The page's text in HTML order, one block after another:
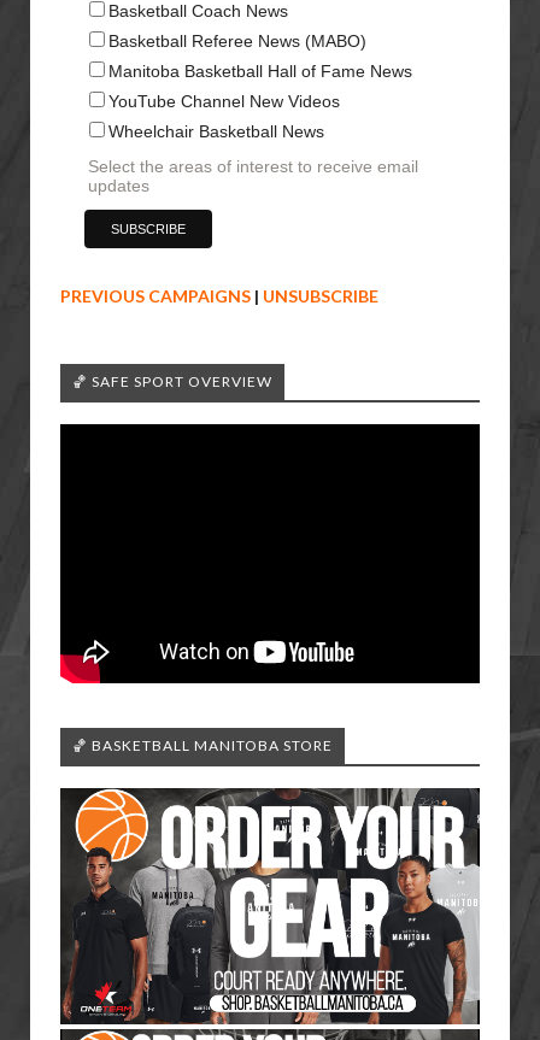
Basketball Coach News
Basketball Referee News (MABO)
Manitoba Basketball Hall of Fame News
YouTube Channel New Videos
Wheelchair Basketball News
Select the areas of interest to receive email
updates
PREVIOUS CAMPAIGNS | UNSUBSCRIBE
🏀 SAFE SPORT OVERVIEW
🏀 BASKETBALL MANITOBA STORE